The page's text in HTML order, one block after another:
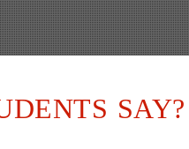
SAY?